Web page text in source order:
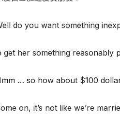
do you want something
get her something reasonably
… so how about $100
on, it’s not like we’re